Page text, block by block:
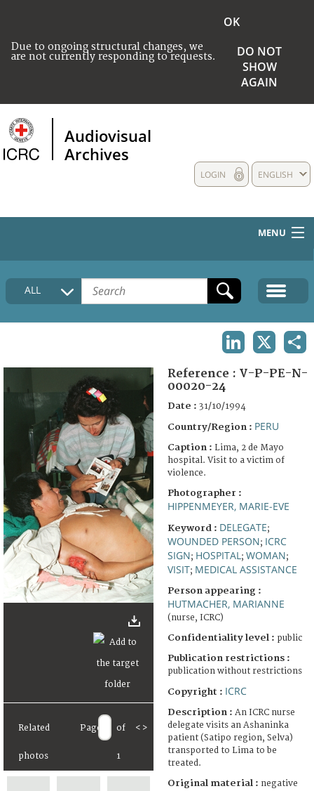
Due to ongoing structural changes, we
are not currently responding to requests.
OK
DO NOT
SHOW
AGAIN
Audiovisual
Archives
ENGLISH
LOGIN
MENU
HOME
COLLECTIONS DESCRIPTION
FAQ
ALL
Related
photos
Page of
1
< >
Reference : V-P-PE-N-
00020-24
Date : 31/10/1994
Country/Region : PERU
Caption : Lima, 2 de Mayo
hospital. Visit to a victim of
violence.
Photographer :
HIPPENMEYER, MARIE-EVE
Keyword : DELEGATE;
WOUNDED PERSON; ICRC
SIGN; HOSPITAL ; WOMAN;
VISIT; MEDICAL ASSISTANCE
Person appearing :
HUTMACHER, MARIANNE
(nurse, ICRC)
Confidentiality level : public
Publication restrictions :
publication without restrictions
Copyright : ICRC
Description : An ICRC nurse
delegate visits an Ashaninka
patient (Satipo region, Selva)
transported to Lima to be
treated.
Original material : negative